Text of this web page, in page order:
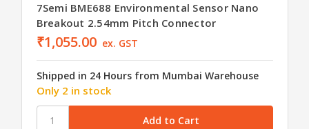
7Semi BME688 Environmental Sensor Nano
Breakout 2.54mm Pitch Connector
₹1,055.00 ex. GST
Shipped in 24 Hours from Mumbai Warehouse
Only 2 in stock